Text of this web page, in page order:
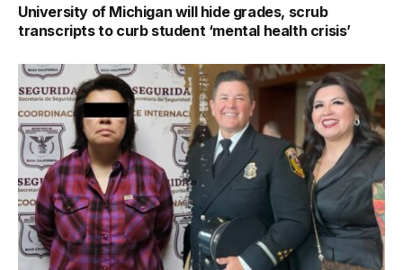
University of Michigan will hide grades, scrub
transcripts to curb student ‘mental health crisis’